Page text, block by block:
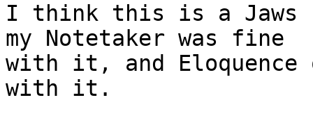
I think this is a Jaws
my Notetaker was fine
with it, and Eloquence
with it.